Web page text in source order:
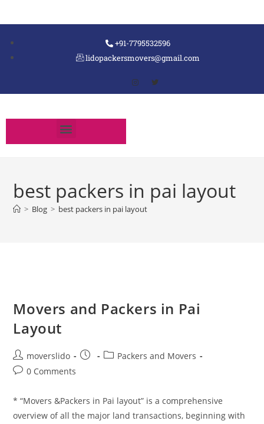
+91-7795532596
lidopackersmovers@gmail.com
best packers in pai layout
> Blog > best packers in pai layout
Movers and Packers in Pai
Layout
moverslido
Packers and Movers
0 Comments
* “Movers &Packers in Pai layout” is a comprehensive
overview of all the major land transactions, beginning with